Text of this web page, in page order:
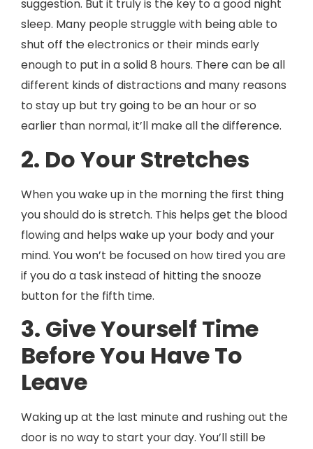
suggestion. But it truly is the key to a good night
sleep. Many people struggle with being able to
shut off the electronics or their minds early
enough to put in a solid 8 hours. There can be all
different kinds of distractions and many reasons
to stay up but try going to be an hour or so
earlier than normal, it’ll make all the difference.
2. Do Your Stretches
When you wake up in the morning the first thing
you should do is stretch. This helps get the blood
flowing and helps wake up your body and your
mind. You won’t be focused on how tired you are
if you do a task instead of hitting the snooze
button for the fifth time.
3. Give Yourself Time
Before You Have To
Leave
Waking up at the last minute and rushing out the
door is no way to start your day. You’ll still be